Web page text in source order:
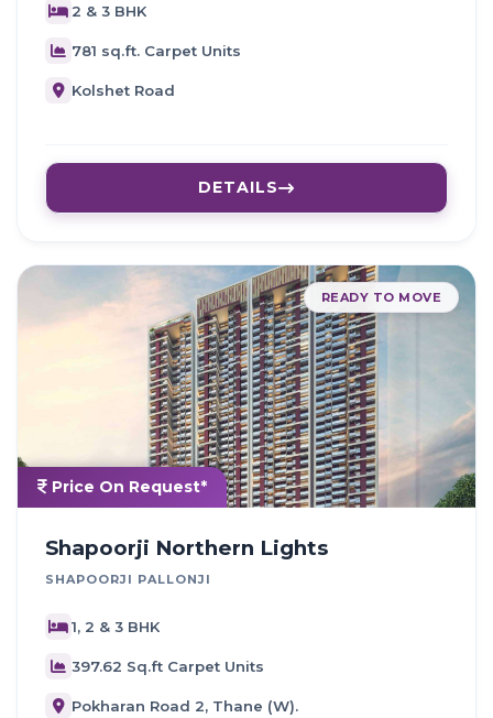
2 & 3 BHK
781 sq.ft. Carpet Units
Kolshet Road
DETAILS
Price On Request*
READY TO MOVE
Shapoorji Northern Lights
SHAPOORJI PALLONJI
1, 2 & 3 BHK
397.62 Sq.ft Carpet Units
Pokharan Road 2, Thane (W).